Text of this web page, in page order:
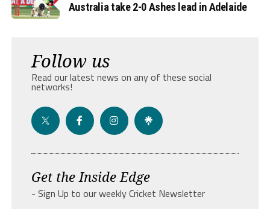
Australia take 2-0 Ashes lead in Adelaide
Follow us
Read our latest news on any of these social
networks!
Get the Inside Edge
- Sign Up to our weekly Cricket Newsletter